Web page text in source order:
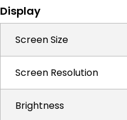
Display
Screen Size
Screen Resolution
Brightness